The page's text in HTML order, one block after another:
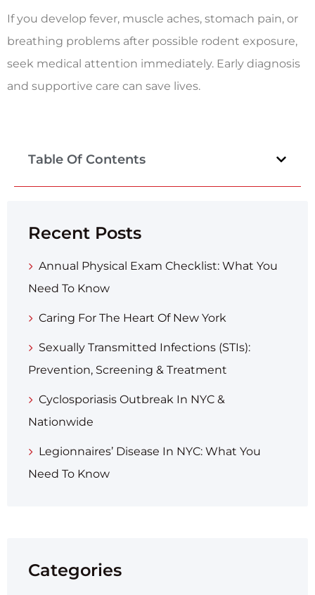
If you develop fever, muscle aches, stomach pain, or
breathing problems after possible rodent exposure,
seek medical attention immediately. Early diagnosis
and supportive care can save lives.
Table Of Contents
Recent Posts
Annual Physical Exam Checklist: What You
Need To Know
Caring For The Heart Of New York
Sexually Transmitted Infections (STIs):
Prevention, Screening & Treatment
Cyclosporiasis Outbreak In NYC &
Nationwide
Legionnaires’ Disease In NYC: What You
Need To Know
Categories